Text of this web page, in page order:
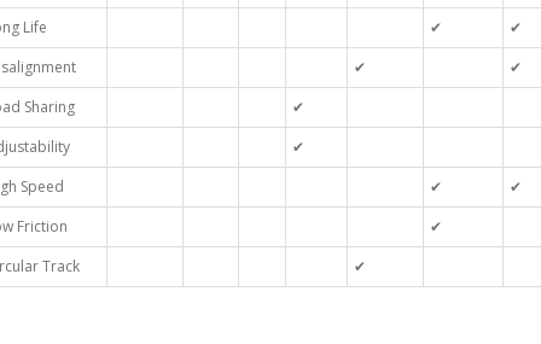
Life ✔
✔
✔
✔
Sharing
✔
✔
Speed
✔
✔
Friction
✔
Track
✔